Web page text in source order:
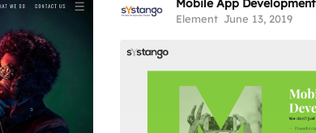
Element June 13, 2019